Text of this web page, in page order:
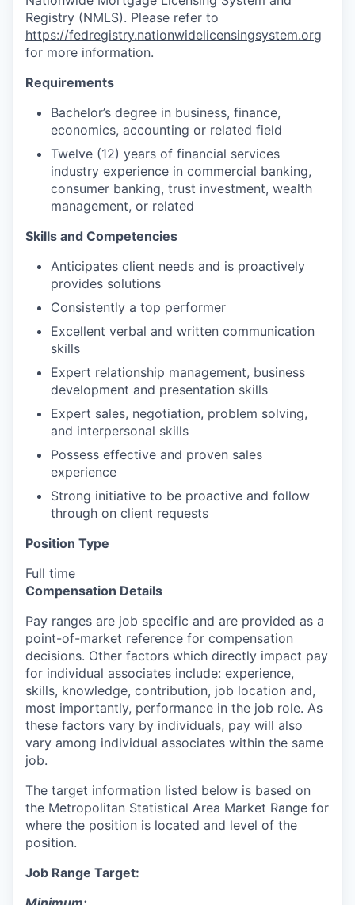
Registry (NMLS). Please refer to
https://fedregistry.nationwidelicensingsystem.org
for more information.
Requirements
Bachelor’s degree in business, finance,
economics, accounting or related field
Twelve (12) years of financial services
industry experience in commercial banking,
consumer banking, trust investment, wealth
management, or related
Skills and Competencies
Anticipates client needs and is proactively
provides solutions
Consistently a top performer
Excellent verbal and written communication
skills
Expert relationship management, business
development and presentation skills
Expert sales, negotiation, problem solving,
and interpersonal skills
Possess effective and proven sales
experience
Strong initiative to be proactive and follow
through on client requests
Position Type
Full time
Compensation Details
Pay ranges are job specific and are provided as a
point-of-market reference for compensation
decisions. Other factors which directly impact pay
for individual associates include: experience,
skills, knowledge, contribution, job location and,
most importantly, performance in the job role. As
these factors vary by individuals, pay will also
vary among individual associates within the same
job.
The target information listed below is based on
the Metropolitan Statistical Area Market Range for
where the position is located and level of the
position.
Job Range Target: